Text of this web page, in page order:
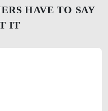
HAVE TO SAY
IT